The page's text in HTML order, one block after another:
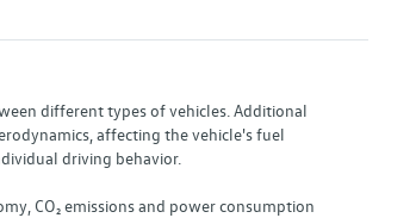
different types of vehicles. Additional
affecting the vehicle's fuel
driving behavior.
CO₂ emissions and power consumption